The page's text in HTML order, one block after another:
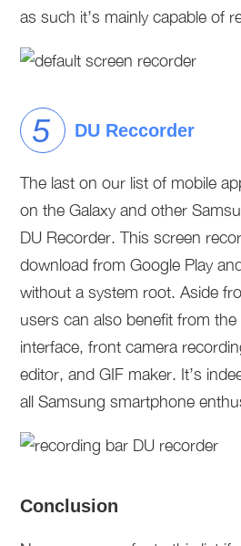
as such it’s mainly capable of
DU Reccorder
The last on our list of mobile
on the Galaxy and other
DU Recorder. This screen
download from Google Play
without a system root. Aside
users can also benefit from the
interface, front camera
editor, and GIF maker. It’s
all Samsung smartphone
Conclusion